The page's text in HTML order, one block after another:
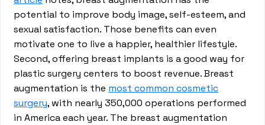
potential to improve body image, self-esteem, and
sexual satisfaction. Those benefits can even
motivate one to live a happier, healthier lifestyle.
Second, offering breast implants is a good way for
plastic surgery centers to boost revenue. Breast
augmentation is the most common cosmetic
surgery, with nearly 350,000 operations performed
in America each year. The breast augmentation